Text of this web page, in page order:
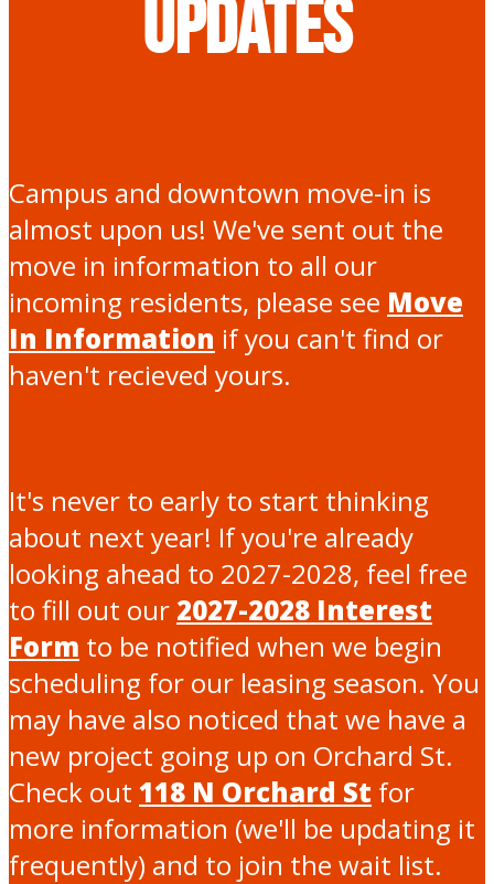
Updates
Campus and downtown move-in is
almost upon us! We've sent out the
move in information to all our
incoming residents, please see Move
In Information if you can't find or
haven't recieved yours.
It's never to early to start thinking
about next year! If you're already
looking ahead to 2027-2028, feel free
to fill out our 2027-2028 Interest
Form to be notified when we begin
scheduling for our leasing season. You
may have also noticed that we have a
new project going up on Orchard St.
Check out 118 N Orchard St for
more information (we'll be updating it
frequently) and to join the wait list.